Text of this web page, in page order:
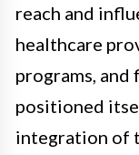
reach and
healthcare
programs,
positioned
integration of